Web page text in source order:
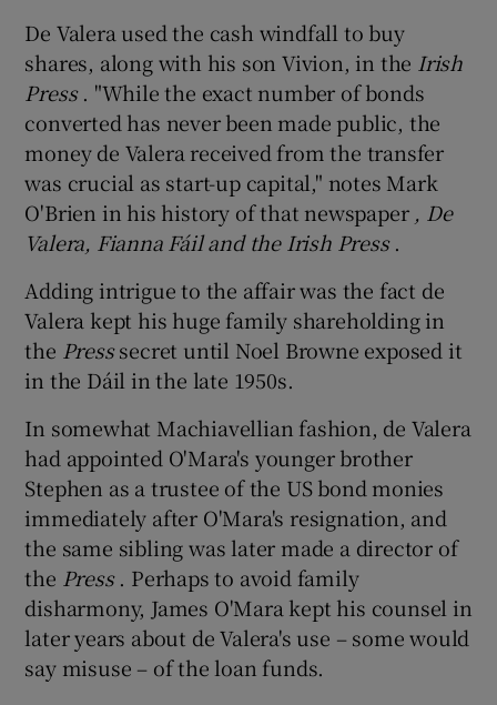
De Valera used the cash windfall to buy
shares, along with his son Vivion, in the Irish
Press. "While the exact number of bonds
converted has never been made public, the
money de Valera received from the transfer
was crucial as start-up capital," notes Mark
O'Brien in his history of that newspaper , De
Valera, Fianna Fáil and the Irish Press.
Adding intrigue to the affair was the fact de
Valera kept his huge family shareholding in
the Presssecret until Noel Browne exposed it
in the Dáil in the late 1950s.
In somewhat Machiavellian fashion, de Valera
had appointed O'Mara's younger brother
Stephen as a trustee of the US bond monies
immediately after O'Mara's resignation, and
the same sibling was later made a director of
the Press. Perhaps to avoid family
disharmony, James O'Mara kept his counsel in
later years about de Valera's use – some would
say misuse – of the loan funds.